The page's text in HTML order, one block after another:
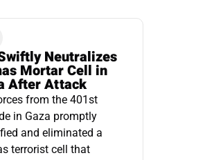
Neutralizes
Mortar Cell in
After Attack
from the 401st
in Gaza promptly
and eliminated a
terrorist cell that